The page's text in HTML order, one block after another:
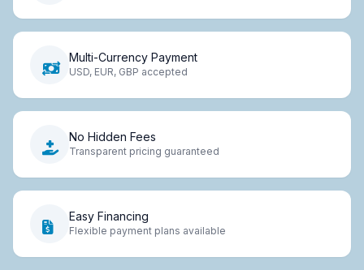
Multi-Currency Payment
USD, EUR, GBP accepted
No Hidden Fees
Transparent pricing guaranteed
Easy Financing
Flexible payment plans available